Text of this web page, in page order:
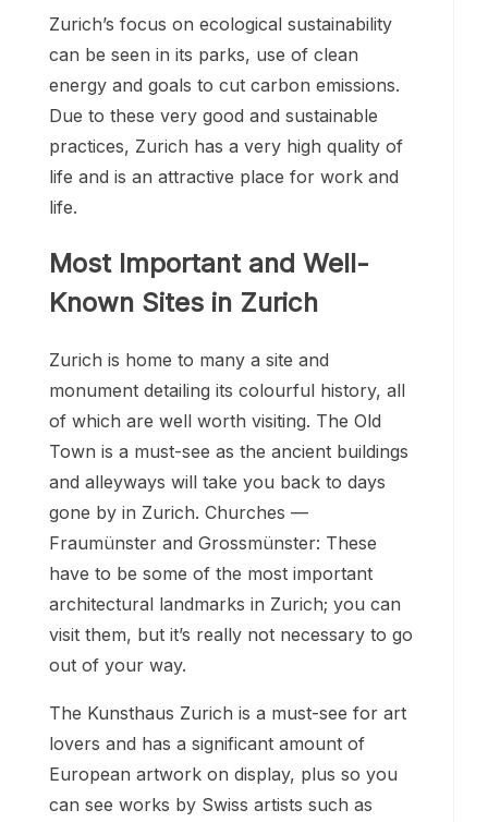
Zurich’s focus on ecological sustainability
can be seen in its parks, use of clean
energy and goals to cut carbon emissions.
Due to these very good and sustainable
practices, Zurich has a very high quality of
life and is an attractive place for work and
life.
Most Important and Well-
Known Sites in Zurich
Zurich is home to many a site and
monument detailing its colourful history, all
of which are well worth visiting. The Old
Town is a must-see as the ancient buildings
and alleyways will take you back to days
gone by in Zurich. Churches —
Fraumünster and Grossmünster: These
have to be some of the most important
architectural landmarks in Zurich; you can
visit them, but it’s really not necessary to go
out of your way.
The Kunsthaus Zurich is a must-see for art
lovers and has a significant amount of
European artwork on display, plus so you
can see works by Swiss artists such as